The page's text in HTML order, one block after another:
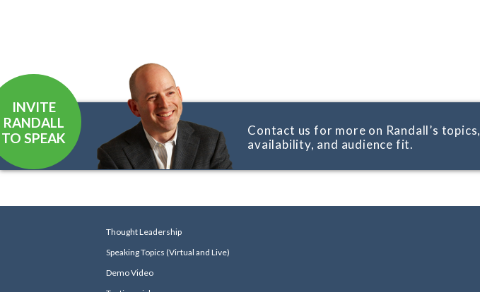
INVITE
RANDALL
TO SPEAK
Contact us for more on Randall’s topics,
availability, and audience fit.
Thought Leadership
Speaking Topics (Virtual and Live)
Demo Video